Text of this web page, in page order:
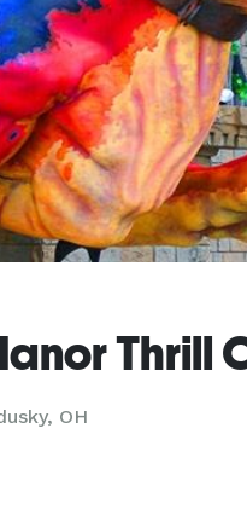
Thrill
OH